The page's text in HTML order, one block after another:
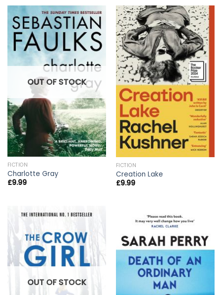
OUT OF STOCK
FICTION
Charlotte Gray
£9.99
FICTION
Creation Lake
£9.99
OUT OF STOCK